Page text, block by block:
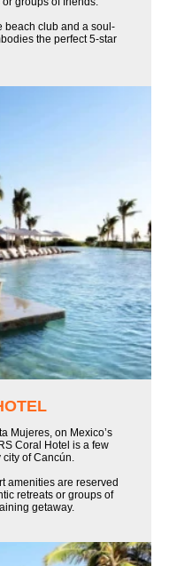
beach club and a soul-
the perfect 5-star
Mujeres, on Mexico’s
Coral Hotel is a few
of Cancún.
amenities are reserved
retreats or groups of
getaway.